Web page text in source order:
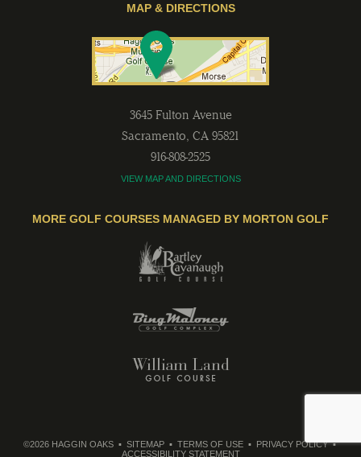
MAP & DIRECTIONS
3645 Fulton Avenue
Sacramento, CA 95821
916-808-2525
VIEW MAP AND DIRECTIONS
MORE GOLF COURSES MANAGED BY MORTON GOLF
©2026 HAGGIN OAKS SITEMAP TERMS OF USE
PRIVACY POLICY
ACCESSIBILITY STATEMENT